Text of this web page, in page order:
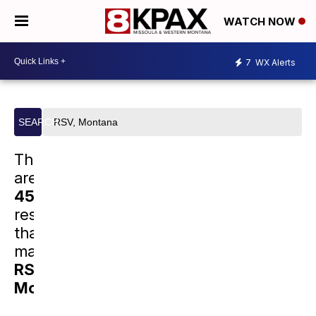
WATCH NOW
7 WX Alerts
Search
site
SEARCH
There
are
45463
results
that
match
RSV,
Montana